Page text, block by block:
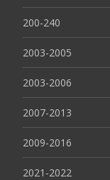
200-240
2003-2005
2003-2006
2007-2013
2009-2016
2021-2022